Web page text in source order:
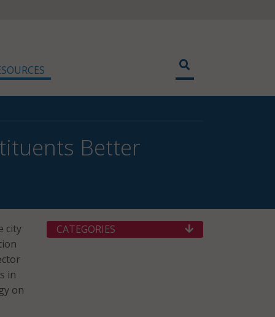
Better
city
in
on
CATEGORIES